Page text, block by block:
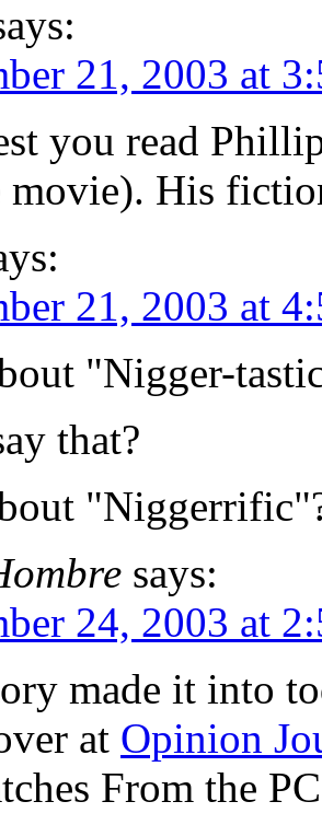
21, 2003 at
you read
movie). His
21, 2003 at
"Nigger-
that?
says:
24, 2003 at
made it into
at Opinion
From the